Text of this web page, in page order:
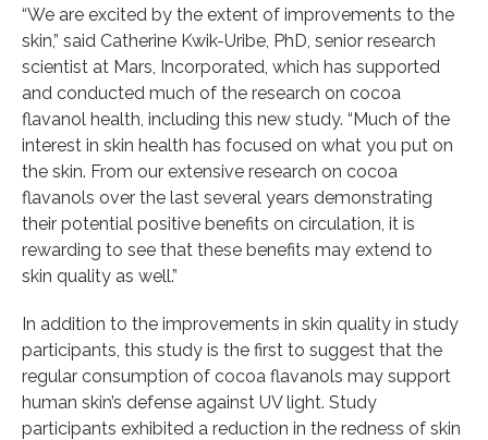
“We are excited by the extent of improvements to the
skin,” said Catherine Kwik-Uribe, PhD, senior research
scientist at Mars, Incorporated, which has supported
and conducted much of the research on cocoa
flavanol health, including this new study. “Much of the
interest in skin health has focused on what you put on
the skin. From our extensive research on cocoa
flavanols over the last several years demonstrating
their potential positive benefits on circulation, it is
rewarding to see that these benefits may extend to
skin quality as well.”
In addition to the improvements in skin quality in study
participants, this study is the first to suggest that the
regular consumption of cocoa flavanols may support
human skin’s defense against UV light. Study
participants exhibited a reduction in the redness of skin